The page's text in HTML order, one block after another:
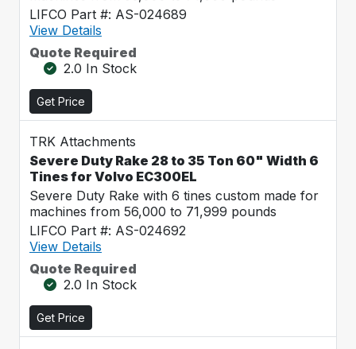
LIFCO Part #: AS-024689
View Details
Quote Required
2.0 In Stock
Get Price
TRK Attachments
Severe Duty Rake 28 to 35 Ton 60" Width 6
Tines for Volvo EC300EL
Severe Duty Rake with 6 tines custom made for
machines from 56,000 to 71,999 pounds
LIFCO Part #: AS-024692
View Details
Quote Required
2.0 In Stock
Get Price